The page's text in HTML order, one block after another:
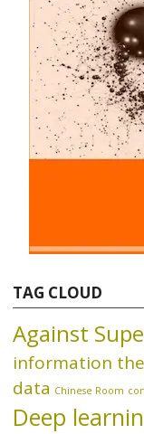
TAG CLOUD
Against
information
data Chinese Room
Deep